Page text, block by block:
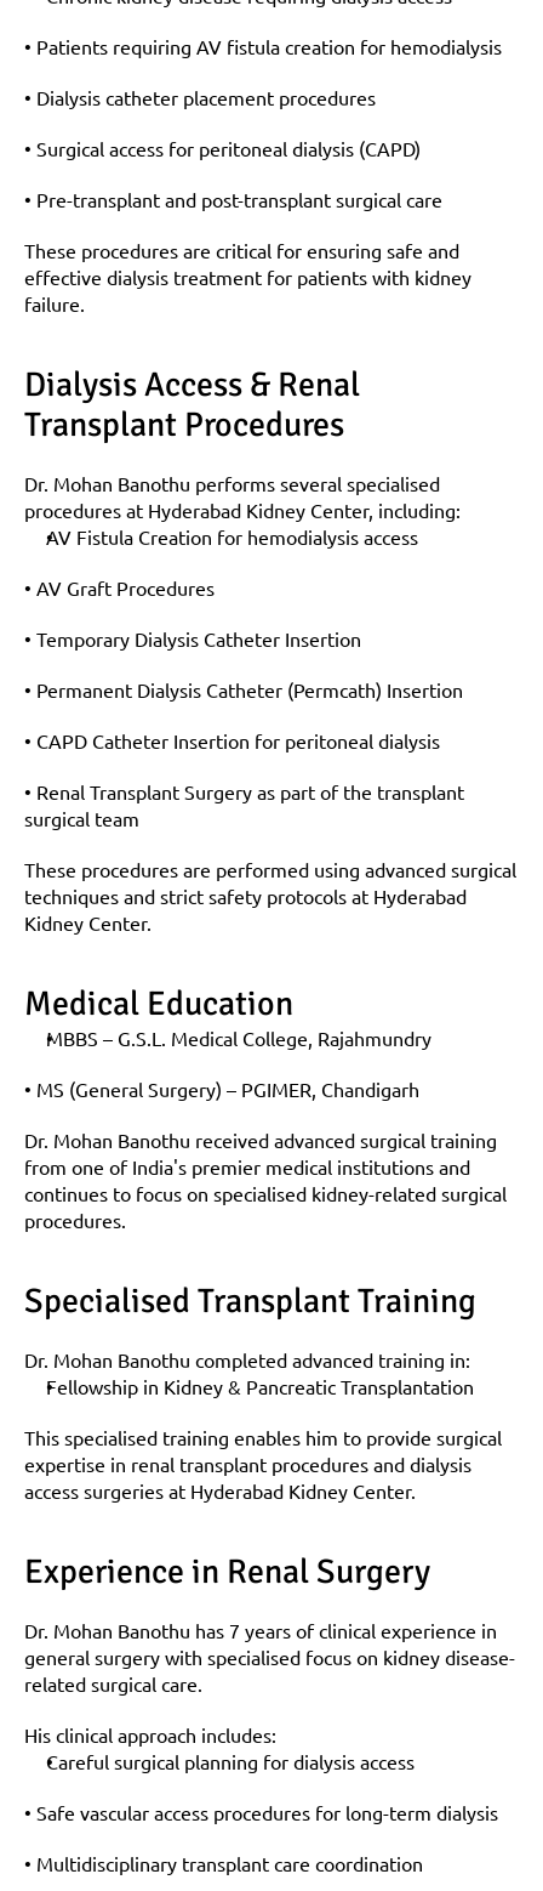
• Patients requiring AV fistula creation for hemodialysis
• Dialysis catheter placement procedures
• Surgical access for peritoneal dialysis (CAPD)
• Pre-transplant and post-transplant surgical care
These procedures are critical for ensuring safe and
effective dialysis treatment for patients with kidney
failure.
Dialysis Access & Renal
Transplant Procedures
Dr. Mohan Banothu performs several specialised
procedures at Hyderabad Kidney Center, including:
AV Fistula Creation for hemodialysis access
• AV Graft Procedures
• Temporary Dialysis Catheter Insertion
• Permanent Dialysis Catheter (Permcath) Insertion
• CAPD Catheter Insertion for peritoneal dialysis
• Renal Transplant Surgery as part of the transplant
surgical team
These procedures are performed using advanced surgical
techniques and strict safety protocols at Hyderabad
Kidney Center.
Medical Education
MBBS – G.S.L. Medical College, Rajahmundry
• MS (General Surgery) – PGIMER, Chandigarh
Dr. Mohan Banothu received advanced surgical training
from one of India's premier medical institutions and
continues to focus on specialised kidney-related surgical
procedures.
Specialised Transplant Training
Dr. Mohan Banothu completed advanced training in:
Fellowship in Kidney & Pancreatic Transplantation
This specialised training enables him to provide surgical
expertise in renal transplant procedures and dialysis
access surgeries at Hyderabad Kidney Center.
Experience in Renal Surgery
Dr. Mohan Banothu has 7 years of clinical experience in
general surgery with specialised focus on kidney disease-
related surgical care.
His clinical approach includes:
Careful surgical planning for dialysis access
• Safe vascular access procedures for long-term dialysis
• Multidisciplinary transplant care coordination